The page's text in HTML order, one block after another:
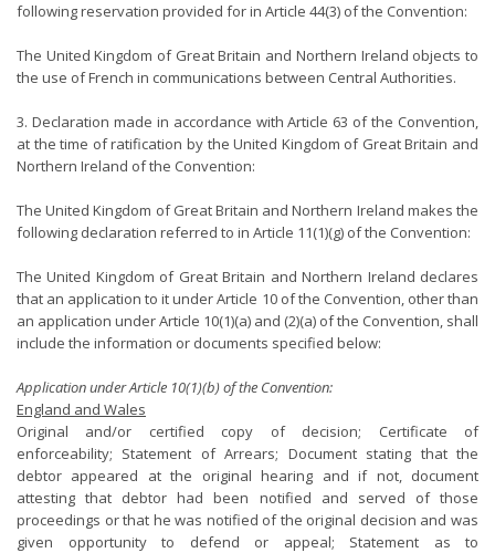
following reservation provided for in Article 44(3) of the Convention:
The United Kingdom of Great Britain and Northern Ireland objects to
the use of French in communications between Central Authorities.
3. Declaration made in accordance with Article 63 of the Convention,
at the time of ratification by the United Kingdom of Great Britain and
Northern Ireland of the Convention:
The United Kingdom of Great Britain and Northern Ireland makes the
following declaration referred to in Article 11(1)(g) of the Convention:
The United Kingdom of Great Britain and Northern Ireland declares
that an application to it under Article 10 of the Convention, other than
an application under Article 10(1)(a) and (2)(a) of the Convention, shall
include the information or documents specified below:
Application under Article 10(1)(b) of the Convention:
England and Wales
Original and/or certified copy of decision; Certificate of
enforceability; Statement of Arrears; Document stating that the
debtor appeared at the original hearing and if not, document
attesting that debtor had been notified and served of those
proceedings or that he was notified of the original decision and was
given opportunity to defend or appeal; Statement as to